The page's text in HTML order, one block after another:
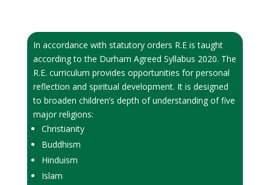
In accordance with statutory orders R.E is taught
according to the Durham Agreed Syllabus 2020. The
R.E. curriculum provides opportunities for personal
reflection and spiritual development. It is designed
to broaden children’s depth of understanding of five
major religions:
Christianity
Buddhism
Hinduism
Islam